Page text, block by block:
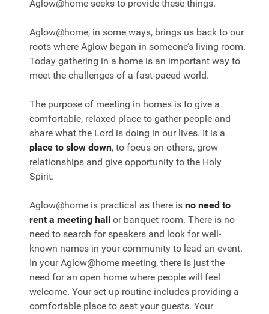
Aglow@home seeks to provide these things.
Aglow@home, in some ways, brings us back to our
roots where Aglow began in someone’s living room.
Today gathering in a home is an important way to
meet the challenges of a fast-paced world.
The purpose of meeting in homes is to give a
comfortable, relaxed place to gather people and
share what the Lord is doing in our lives. It is a
place to slow down, to focus on others, grow
relationships and give opportunity to the Holy
Spirit.
Aglow@home is practical as there is no need to
rent a meeting hall or banquet room. There is no
need to search for speakers and look for well-
known names in your community to lead an event.
In your Aglow@home meeting, there is just the
need for an open home where people will feel
welcome. Your set up routine includes providing a
comfortable place to seat your guests. Your